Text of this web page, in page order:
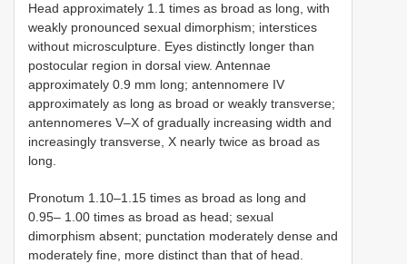
Head approximately 1.1 times as broad as long, with
weakly pronounced sexual dimorphism; interstices
without microsculpture. Eyes distinctly longer than
postocular region in dorsal view. Antennae
approximately 0.9 mm long; antennomere IV
approximately as long as broad or weakly transverse;
antennomeres V–X of gradually increasing width and
increasingly transverse, X nearly twice as broad as
long.
Pronotum 1.10–1.15 times as broad as long and
0.95– 1.00 times as broad as head; sexual
dimorphism absent; punctation moderately dense and
moderately fine, more distinct than that of head.